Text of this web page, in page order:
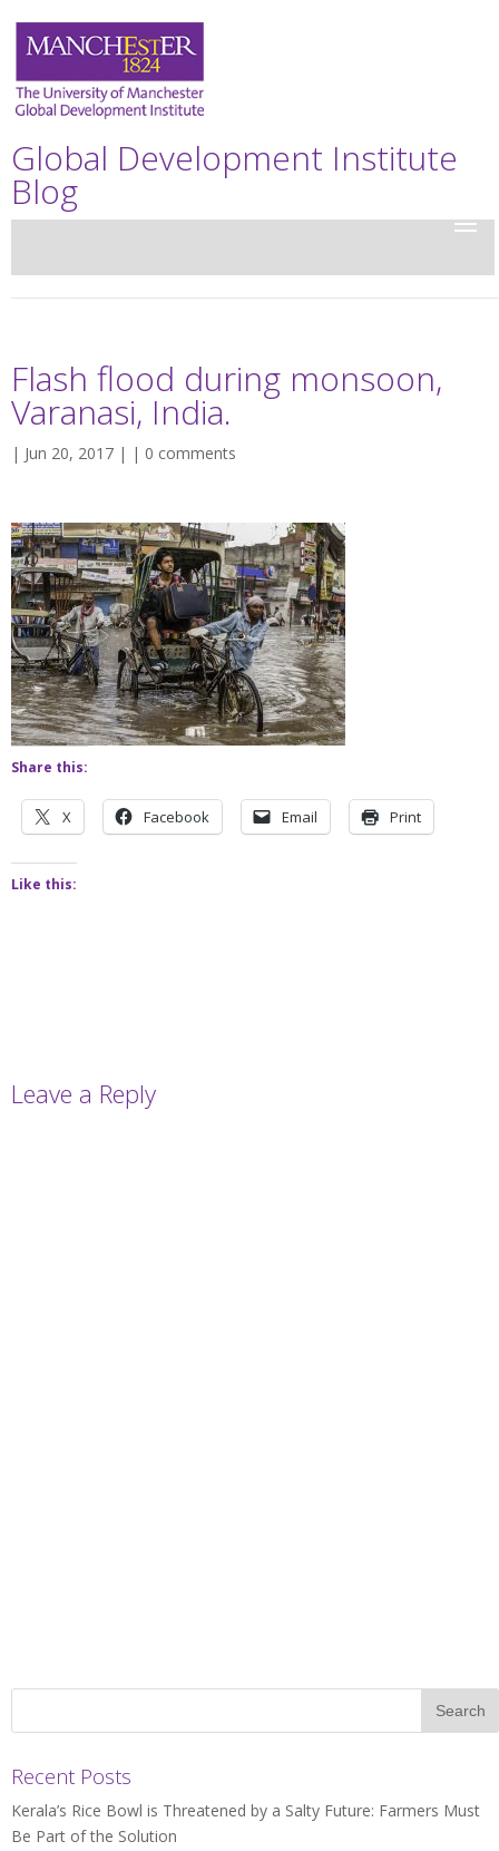
Global Development Institute
Blog
Flash flood during monsoon,
Varanasi, India.
| Jun 20, 2017 | | 0 comments
Share this:
X Facebook Email Print
Like this:
Leave a Reply
Recent Posts
Kerala’s Rice Bowl is Threatened by a Salty Future: Farmers Must
Be Part of the Solution